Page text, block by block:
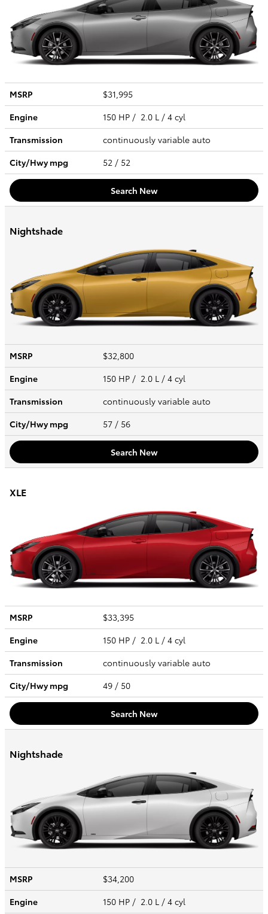
MSRP
$31,995
Engine
150 HP / 2.0 L / 4 cyl
Transmission
continuously variable auto
City/Hwympg 52 / 52
Search New
Nightshade
MSRP
$32,800
Engine
150 HP / 2.0 L / 4 cyl
Transmission
continuously variable auto
City/Hwympg 57 / 56
Search New
XLE
MSRP
$33,395
Engine
150 HP / 2.0 L / 4 cyl
Transmission
continuously variable auto
City/Hwympg 49 / 50
Search New
Nightshade
MSRP
$34,200
Engine
150 HP / 2.0 L / 4 cyl